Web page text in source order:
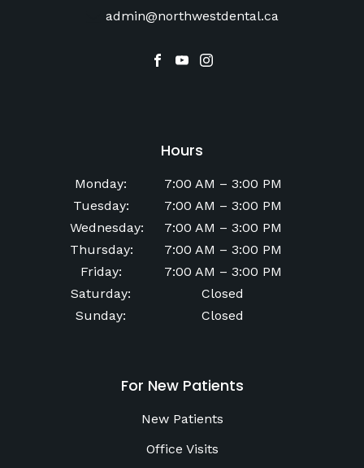
admin@northwestdental.ca
Hours
Monday: 7:00 AM – 3:00 PM
Tuesday: 7:00 AM – 3:00 PM
Wednesday: 7:00 AM – 3:00 PM
Thursday: 7:00 AM – 3:00 PM
Friday: 7:00 AM – 3:00 PM
Saturday:
Closed
Sunday: Closed
For New Patients
New Patients
Office Visits